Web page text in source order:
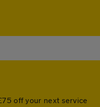
off your next service